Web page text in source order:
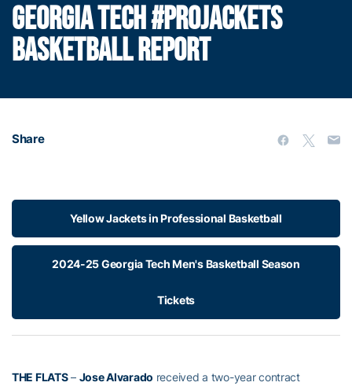
GEORGIA TECH #PROJACKETS
BASKETBALL REPORT
Share
Yellow Jackets in Professional Basketball
2024-25 Georgia Tech Men's Basketball Season
Tickets
THE FLATS– Jose Alvarado received a two-year contract